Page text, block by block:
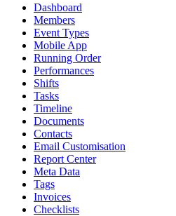
Dashboard
Members
Event Types
Mobile App
Running Order
Performances
Shifts
Tasks
Timeline
Documents
Contacts
Email Customisation
Report Center
Meta Data
Tags
Invoices
Checklists